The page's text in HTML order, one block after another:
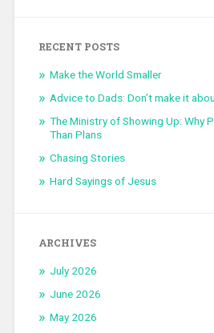
RECENT POSTS
Make the World Smaller
Advice to Dads: Don’t make it
The Ministry of Showing Up: Why
Than Plans
Chasing Stories
Hard Sayings of Jesus
ARCHIVES
July 2026
June 2026
May 2026